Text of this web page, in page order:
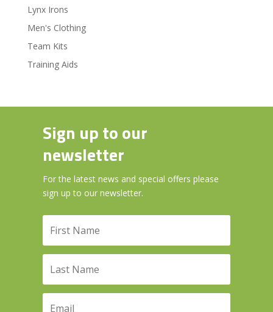
Lynx Irons
Men's Clothing
Team Kits
Training Aids
Sign up to our
newsletter
For the latest news and special offers please
sign up to our newsletter.